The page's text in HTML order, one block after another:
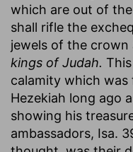
which are out of
shall rifle the
jewels of the crown
kings of Judah.
calamity which
Hezekiah long ago
showing his
ambassadors, Isa.